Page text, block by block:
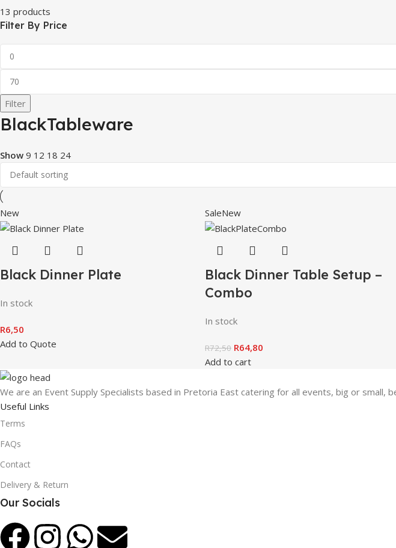
13 products
Filter By Price
Filter
BlackTableware
Show 9 12 18 24
New
Black Dinner Plate
In stock
R6,50
Add to Quote
SaleNew
Black Dinner Table Setup –
Combo
In stock
R72,50 R64,80
Add to cart
We are an Event Supply Specialists based in Pretoria East catering for all events, big or
Useful Links
Terms
FAQs
Contact
Delivery & Return
Our Socials